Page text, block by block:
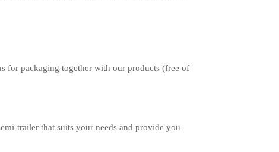
for packaging together with our products (free of
trailer that suits your needs and provide you